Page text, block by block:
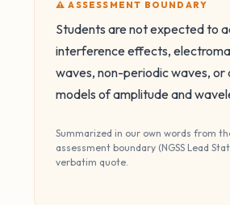
⚠️ ASSESSMENT BOUNDARY
Students are not expected to
interference effects,
waves, non-periodic waves,
models of amplitude and
Summarized in our own words from
assessment boundary (NGSS Lead
verbatim quote.